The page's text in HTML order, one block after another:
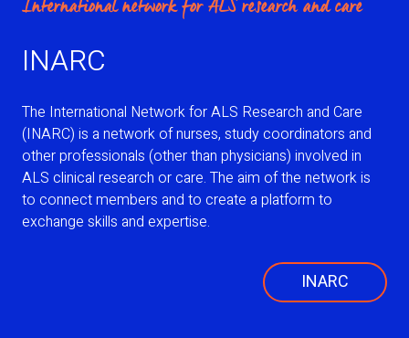
INARC
The International Network for ALS Research and Care
(INARC) is a network of nurses, study coordinators and
other professionals (other than physicians) involved in
ALS clinical research or care. The aim of the network is
to connect members and to create a platform to
exchange skills and expertise.
INARC